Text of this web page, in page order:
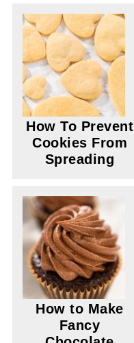
How To Prevent
Cookies From
Spreading
How to Make
Fancy